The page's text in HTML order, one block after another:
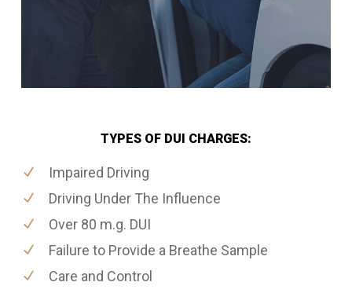
TYPES OF DUI CHARGES:
Impaired Driving
Driving Under The Influence
Over 80 m.g. DUI
Failure to Provide a Breathe Sample
Care and Control